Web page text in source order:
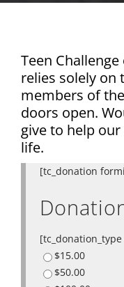
Teen
relies solely
members of
doors open.
give to help
life.
[tc_donation
[tc_donation_type
$15.00
$50.00